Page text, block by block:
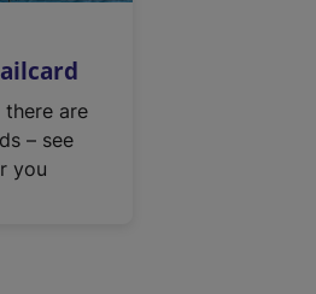
there are
– see
you